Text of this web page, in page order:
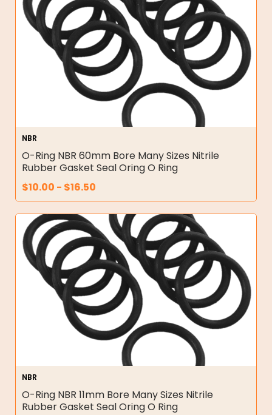
NBR
O-Ring NBR 60mm Bore Many Sizes Nitrile
Rubber Gasket Seal Oring O Ring
$10.00 - $16.50
NBR
O-Ring NBR 11mm Bore Many Sizes Nitrile
Rubber Gasket Seal Oring O Ring